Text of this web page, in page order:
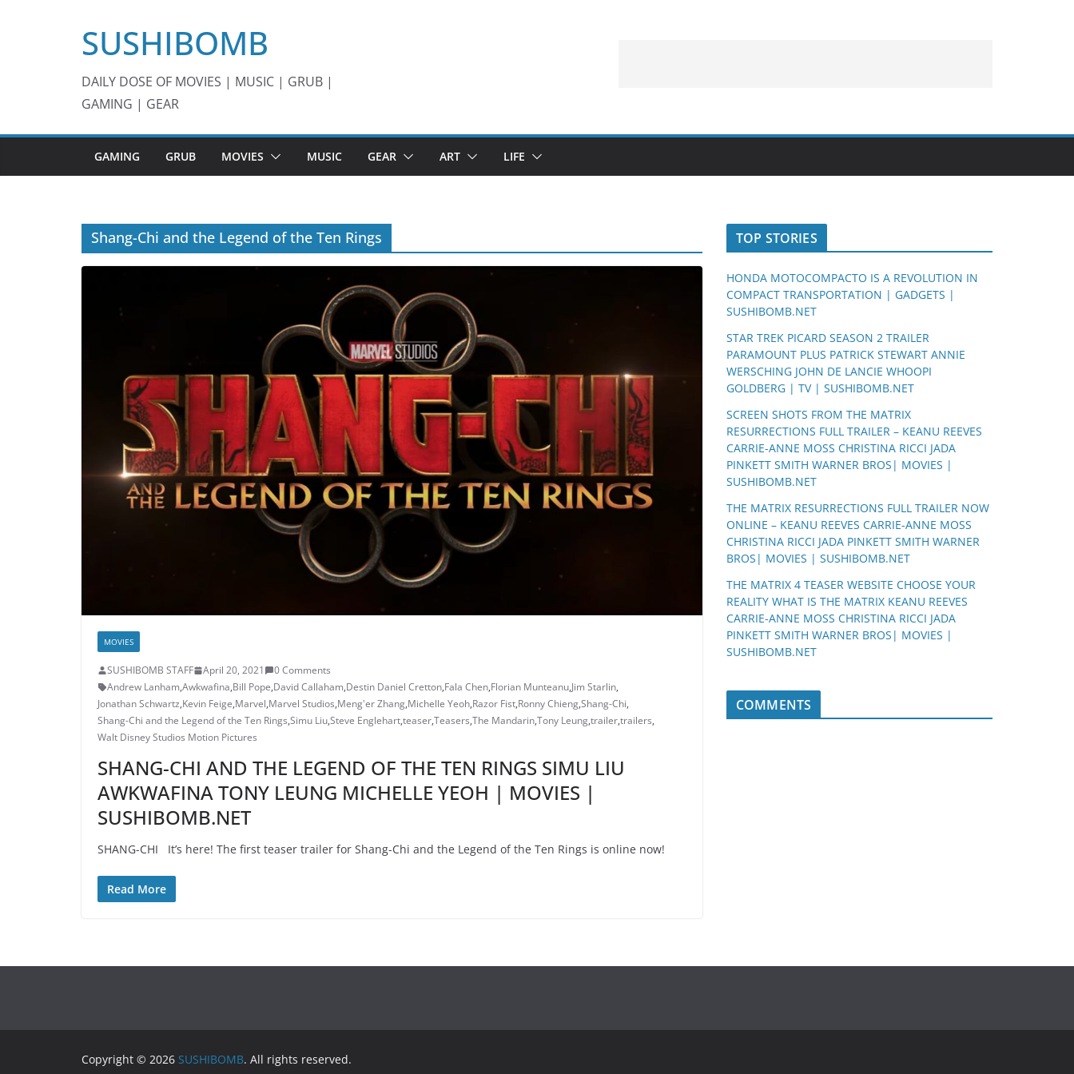
SUSHIBOMB
DAILY DOSE OF MOVIES | MUSIC | GRUB |
GAMING | GEAR
GAMING GRUB MOVIES MUSIC GEAR ART LIFE
Shang-Chi and the Legend of the Ten Rings
MOVIES
SUSHIBOMB STAFF April 20, 2021
0 Comments
Andrew Lanham,Awkwafina,Bill Pope,David Callaham,Destin Daniel Cretton,Fala Chen,Florian Munteanu,Jim Starlin,
Jonathan Schwartz,Kevin Feige,Marvel,Marvel Studios,Meng'er Zhang,Michelle Yeoh,Razor Fist,Ronny Chieng,Shang-Chi,
Shang-Chi and the Legend of the Ten Rings,Simu Liu,Steve Englehart,teaser,Teasers,The Mandarin,Tony Leung,trailer,trailers,
Walt Disney Studios Motion Pictures
SHANG-CHI AND THE LEGEND OF THE TEN RINGS SIMU LIU
AWKWAFINA TONY LEUNG MICHELLE YEOH | MOVIES |
SUSHIBOMB.NET
SHANG-CHI It’s here! The first teaser trailer for Shang-Chi and the Legend of the Ten Rings is online now!
Read More
TOP STORIES
HONDA MOTOCOMPACTO IS A REVOLUTION IN
COMPACT TRANSPORTATION | GADGETS |
SUSHIBOMB.NET
STAR TREK PICARD SEASON 2 TRAILER
PARAMOUNT PLUS PATRICK STEWART ANNIE
WERSCHING JOHN DE LANCIE WHOOPI
GOLDBERG | TV | SUSHIBOMB.NET
SCREEN SHOTS FROM THE MATRIX
RESURRECTIONS FULL TRAILER – KEANU REEVES
CARRIE-ANNE MOSS CHRISTINA RICCI JADA
PINKETT SMITH WARNER BROS| MOVIES |
SUSHIBOMB.NET
THE MATRIX RESURRECTIONS FULL TRAILER NOW
ONLINE – KEANU REEVES CARRIE-ANNE MOSS
CHRISTINA RICCI JADA PINKETT SMITH WARNER
BROS| MOVIES | SUSHIBOMB.NET
THE MATRIX 4 TEASER WEBSITE CHOOSE YOUR
REALITY WHAT IS THE MATRIX KEANU REEVES
CARRIE-ANNE MOSS CHRISTINA RICCI JADA
PINKETT SMITH WARNER BROS| MOVIES |
SUSHIBOMB.NET
COMMENTS
Copyright © 2026 SUSHIBOMB. All rights reserved.